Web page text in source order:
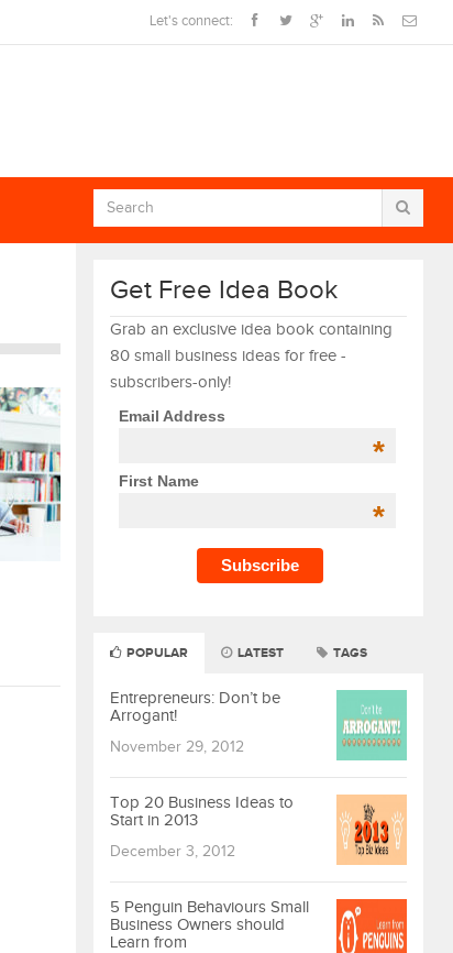
Let's connect:
Get Free Idea Book
Grab an exclusive idea book containing
80 small business ideas for free -
subscribers-only!
Email Address
*
First Name
*
POPULAR LATEST TAGS
Entrepreneurs: Don’t be
Arrogant!
November 29, 2012
Top 20 Business Ideas to
Start in 2013
December 3, 2012
5 Penguin Behaviours Small
Business Owners should
Learn from